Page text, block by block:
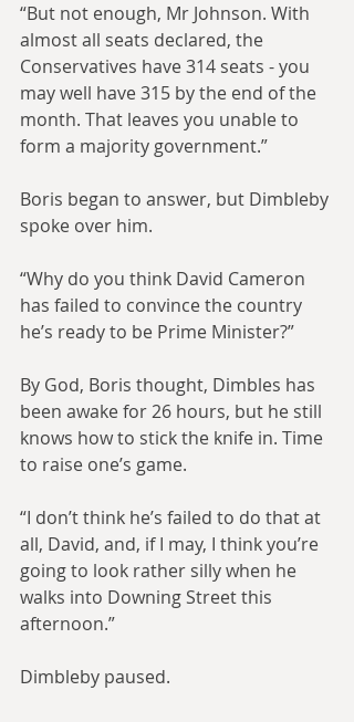
“But not enough, Mr Johnson. With
almost all seats declared, the
Conservatives have 314 seats - you
may well have 315 by the end of the
month. That leaves you unable to
form a majority government.”
Boris began to answer, but Dimbleby
spoke over him.
“Why do you think David Cameron
has failed to convince the country
he’s ready to be Prime Minister?”
By God, Boris thought, Dimbles has
been awake for 26 hours, but he still
knows how to stick the knife in. Time
to raise one’s game.
“I don’t think he’s failed to do that at
all, David, and, if I may, I think you’re
going to look rather silly when he
walks into Downing Street this
afternoon.”
Dimbleby paused.